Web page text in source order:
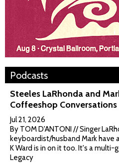
Podcasts
Steeles LaRhonda and
Coffeeshop
Jul 21, 2026
By TOM D'ANTONI // Singer
keyboardist/husband Mark have
K Ward is in on it too. It's a
Legacy